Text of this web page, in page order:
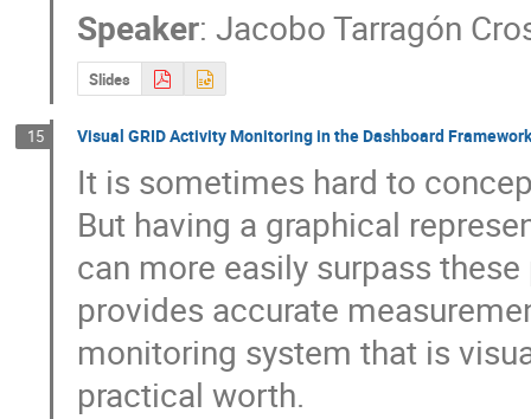
Speaker: Jacobo Tarragón
Slides
15 Visual GRID Activity Monitoring in the Dashboard Framework
It is sometimes hard to
But having a graphical
can more easily surpass
provides accurate
monitoring system that is
practical worth.